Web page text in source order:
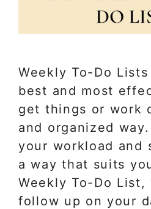
Weekly To-Do
best and most
get things or work
and organized
your workload and
a way that suits
Weekly To-Do
follow up on your